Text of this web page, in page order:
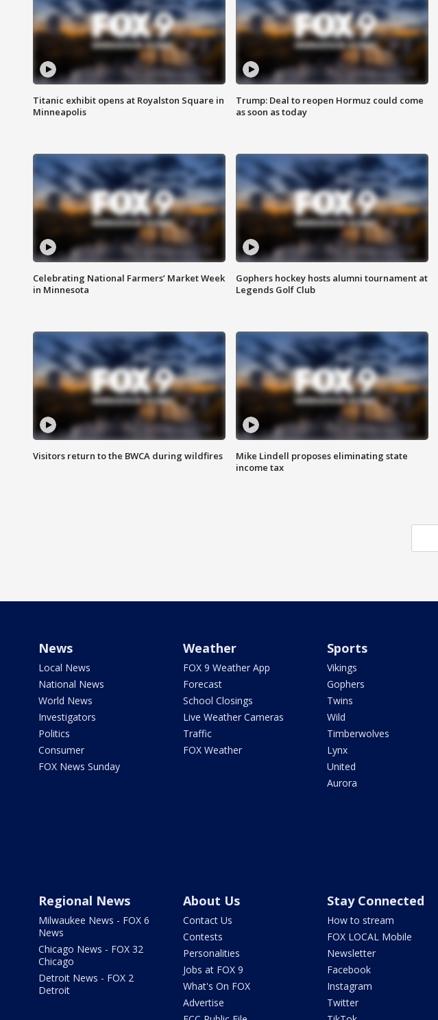
Titanic exhibit opens at Royalston Square in
Minneapolis
Trump: Deal to reopen Hormuz could come
as soon as today
Celebrating National Farmers’ Market Week
in Minnesota
Gophers hockey hosts alumni tournament at
Legends Golf Club
Visitors return to the BWCA during wildfires
Mike Lindell proposes eliminating state
income tax
News
Local News
National News
World News
Investigators
Politics
Consumer
FOX News Sunday
Weather
FOX 9 Weather App
Forecast
School Closings
Live Weather Cameras
Traffic
FOX Weather
Sports
Vikings
Gophers
Twins
Wild
Timberwolves
Lynx
United
Aurora
Regional News
Milwaukee News - FOX 6
News
Chicago News - FOX 32
Chicago
Detroit News - FOX 2
Detroit
About Us
Contact Us
Contests
Personalities
Jobs at FOX 9
What's On FOX
Advertise
Stay Connected
How to stream
FOX LOCAL Mobile
Newsletter
Facebook
Instagram
Twitter